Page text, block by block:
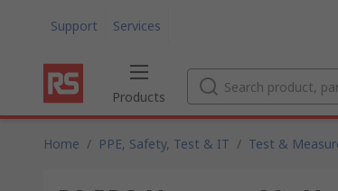
Support Services
Products
Home / PPE, Safety, Test & IT / Test &